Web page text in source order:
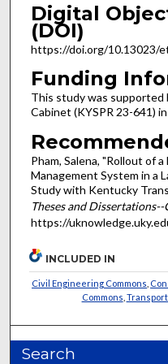
Digital
(DOI)
https://doi.org/10.13023/
Funding
This study was
Cabinet (KYSPR 23-641)
Pham, Salena, "Rollout of
Management System in a
Study with Kentucky
Theses and
https://
INCLUDED IN
Civil Engineering Commons
Commons
Search